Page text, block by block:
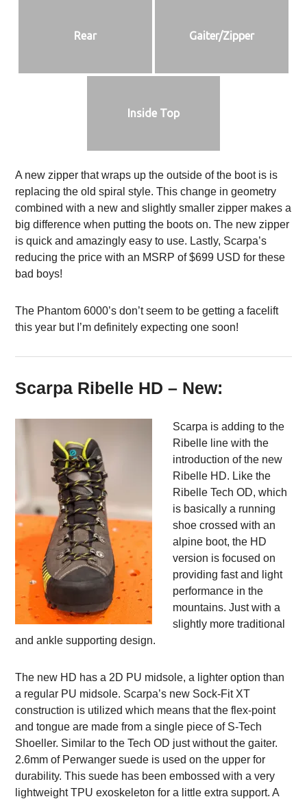
Rear Gaiter/Zipper
Inside Top
A new zipper that wraps up the outside of the boot is is
replacing the old spiral style. This change in geometry
combined with a new and slightly smaller zipper makes a
big difference when putting the boots on. The new zipper
is quick and amazingly easy to use. Lastly, Scarpa’s
reducing the price with an MSRP of $699 USD for these
bad boys!
The Phantom 6000’s don’t seem to be getting a facelift
this year but I’m definitely expecting one soon!
Scarpa Ribelle HD – New:
Scarpa is adding to the
Ribelle line with the
introduction of the new
Ribelle HD. Like the
Ribelle Tech OD, which
is basically a running
shoe crossed with an
alpine boot, the HD
version is focused on
providing fast and light
performance in the
mountains. Just with a
slightly more traditional
and ankle supporting design.
The new HD has a 2D PU midsole, a lighter option than
a regular PU midsole. Scarpa’s new Sock-Fit XT
construction is utilized which means that the flex-point
and tongue are made from a single piece of S-Tech
Shoeller. Similar to the Tech OD just without the gaiter.
2.6mm of Perwanger suede is used on the upper for
durability. This suede has been embossed with a very
lightweight TPU exoskeleton for a little extra support. A